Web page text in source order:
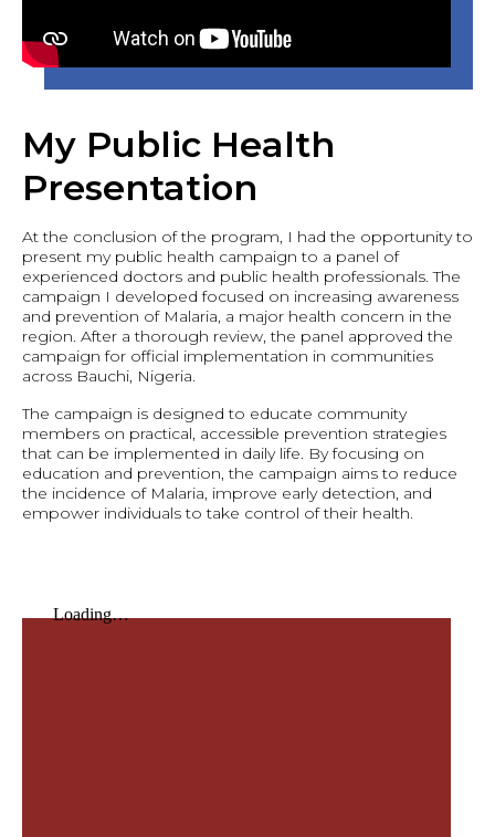
My Public Health
Presentation
At the conclusion of the program, I had the opportunity to
present my public health campaign to a panel of
experienced doctors and public health professionals. The
campaign I developed focused on increasing awareness
and prevention of Malaria, a major health concern in the
region. After a thorough review, the panel approved the
campaign for official implementation in communities
across Bauchi, Nigeria.
The campaign is designed to educate community
members on practical, accessible prevention strategies
that can be implemented in daily life. By focusing on
education and prevention, the campaign aims to reduce
the incidence of Malaria, improve early detection, and
empower individuals to take control of their health.